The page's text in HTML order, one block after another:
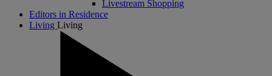
Livestream Shopping
Editors in Residence
Living Living